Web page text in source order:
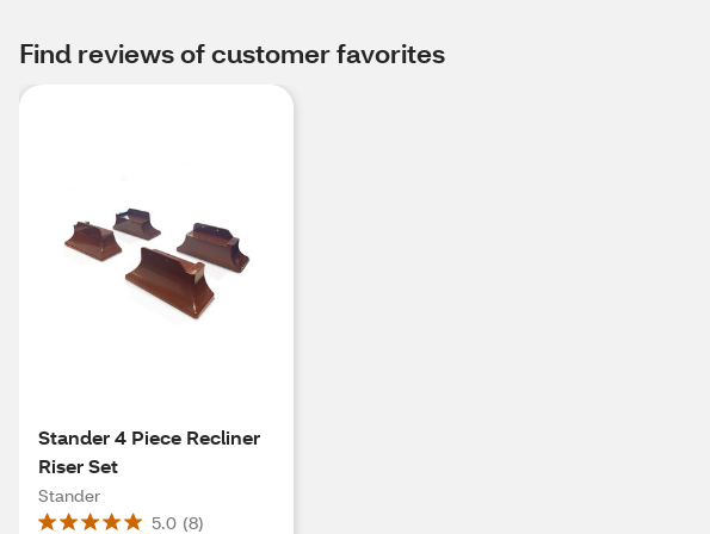
Find reviews of customer favorites
Stander 4 Piece Recliner
Riser Set
Stander
5.0 (8)